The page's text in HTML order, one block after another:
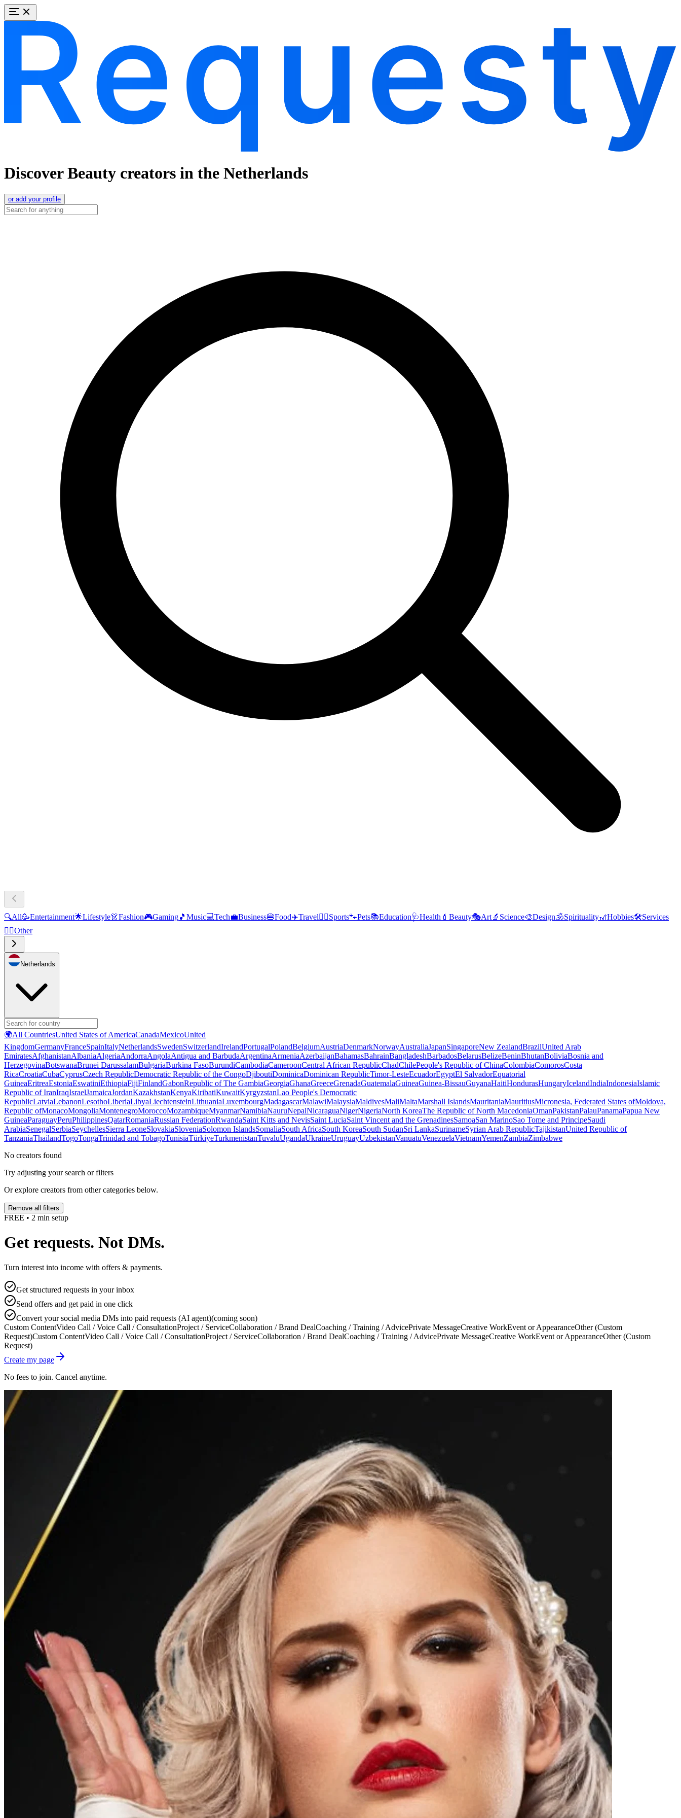
Discover Beauty creators in the Netherlands
or add your profile
🔍All🥳Entertainment🌟Lifestyle👗Fashion🎮Gaming🎵 Music💻Tech💼Business🍔Food✈️Travel🏃‍♂️Sports🐾Pets📚Education🩺Health 💄 Beauty🎭Art🔬 Science🎨Design🕉️Spirituality🎢Hobbies🛠️Services
🧜‍♂️Other
Netherlands
🌍All CountriesUnited States of AmericaCanadaMexicoUnited
KingdomGermanyFranceSpainItalyNetherlandsSwedenSwitzerlandIrelandPortugalPolandBelgiumAustriaDenmarkNorwayAustraliaJapanSingaporeNew ZealandBrazilUnited Arab
EmiratesAfghanistanAlbaniaAlgeriaAndorraAngolaAntigua and BarbudaArgentinaArmeniaAzerbaijanBahamasBahrainBangladeshBarbadosBelarusBelizeBeninBhutanBoliviaBosnia and
HerzegovinaBotswanaBrunei DarussalamBulgariaBurkina FasoBurundiCambodiaCameroonCentral African RepublicChadChilePeople's Republic of ChinaColombiaComorosCosta
RicaCroatiaCubaCyprusCzech RepublicDemocratic Republic of the CongoDjiboutiDominicaDominican RepublicTimor-LesteEcuadorEgyptEl SalvadorEquatorial
GuineaEritreaEstoniaEswatiniEthiopiaFijiFinlandGabonRepublic of The GambiaGeorgiaGhanaGreeceGrenadaGuatemalaGuineaGuinea-BissauGuyanaHaitiHondurasHungaryIcelandIndiaIndonesiaIslamic
Republic of IranIraqIsraelJamaicaJordanKazakhstanKenyaKiribatiKuwaitKyrgyzstanLao People's Democratic
RepublicLatviaLebanonLesothoLiberiaLibyaLiechtensteinLithuaniaLuxembourgMadagascarMalawiMalaysiaMaldivesMaliMaltaMarshall IslandsMauritaniaMauritiusMicronesia, Federated States ofMoldova,
Republic ofMonacoMongoliaMontenegroMoroccoMozambiqueMyanmarNamibiaNauruNepalNicaraguaNigerNigeriaNorth KoreaThe Republic of North MacedoniaOmanPakistanPalauPanamaPapua New
GuineaParaguayPeruPhilippinesQatarRomaniaRussian FederationRwandaSaint Kitts and NevisSaint LuciaSaint Vincent and the GrenadinesSamoaSan MarinoSao Tome and PrincipeSaudi
ArabiaSenegalSerbiaSeychellesSierra LeoneSlovakiaSloveniaSolomon IslandsSomaliaSouth AfricaSouth KoreaSouth SudanSri LankaSurinameSyrian Arab RepublicTajikistanUnited Republic of
TanzaniaThailandTogoTongaTrinidad and TobagoTunisiaTürkiyeTurkmenistanTuvaluUgandaUkraineUruguayUzbekistanVanuatuVenezuelaVietnamYemenZambiaZimbabwe
No creators found
Try adjusting your search or filters
Or explore creators from other categories below.
Remove all filters
FREE • 2 min setup
Get requests. Not DMs.
Turn interest into income with offers & payments.
Get structured requests in your inbox
Send offers and get paid in one click
Convert your social media DMs into paid requests (AI agent)(coming soon)
Custom ContentVideo Call / Voice Call / ConsultationProject / ServiceCollaboration / Brand DealCoaching / Training / AdvicePrivate MessageCreative WorkEvent or AppearanceOther (Custom
Request)Custom ContentVideo Call / Voice Call / ConsultationProject / ServiceCollaboration / Brand DealCoaching / Training / AdvicePrivate MessageCreative WorkEvent or AppearanceOther (Custom
Request)
Create my page
No fees to join. Cancel anytime.